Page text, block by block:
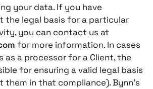
your data. If you have
the legal basis for a particular
you can contact us at
for more information. In cases
as a processor for a Client, the
for ensuring a valid legal basis
them in that compliance). Bynn’s